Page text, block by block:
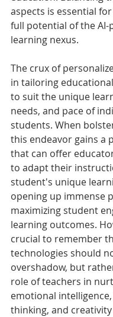
aspects is essential
full potential of the AI-
learning nexus.
The crux of
in tailoring
to suit the unique
needs, and pace of
students. When
this endeavor gains a
that can offer
to adapt their
student's unique
opening up immense
maximizing student
learning outcomes.
crucial to remember
technologies should
overshadow, but
role of teachers in
emotional
thinking, and